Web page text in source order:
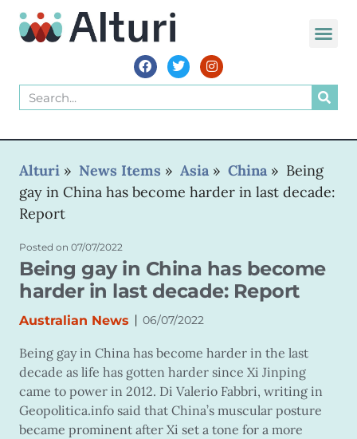
Alturi » News Items » Asia » China » Being
gay in China has become harder in last decade:
Report
Posted on 07/07/2022
Being gay in China has become
harder in last decade: Report
Australian News | 06/07/2022
Being gay in China has become harder in the last
decade as life has gotten harder since Xi Jinping
came to power in 2012. Di Valerio Fabbri, writing in
Geopolitica.info said that China’s muscular posture
became prominent after Xi set a tone for a more